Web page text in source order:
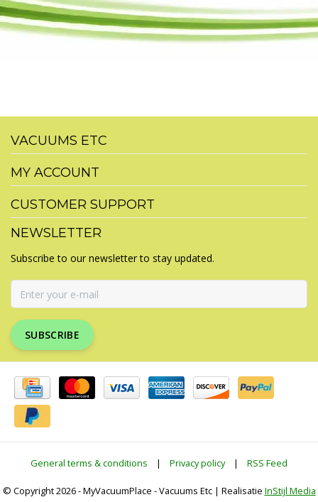
VACUUMS ETC
MY ACCOUNT
CUSTOMER SUPPORT
NEWSLETTER
Subscribe to our newsletter to stay updated.
SUBSCRIBE
General terms & conditions | Privacy policy | RSS Feed
© Copyright 2026 - MyVacuumPlace - Vacuums Etc | Realisatie InStijl Media